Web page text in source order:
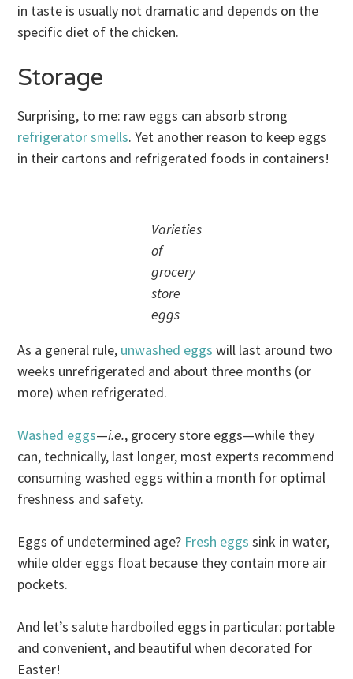
in taste is usually not dramatic and depends on the
specific diet of the chicken.
Storage
Surprising, to me: raw eggs can absorb strong
refrigerator smells. Yet another reason to keep eggs
in their cartons and refrigerated foods in containers!
Varieties
of
grocery
store
eggs
As a general rule, unwashed eggs will last around two
weeks unrefrigerated and about three months (or
more) when refrigerated.
Washed eggs—i.e., grocery store eggs—while they
can, technically, last longer, most experts recommend
consuming washed eggs within a month for optimal
freshness and safety.
Eggs of undetermined age? Fresh eggs sink in water,
while older eggs float because they contain more air
pockets.
And let’s salute hardboiled eggs in particular: portable
and convenient, and beautiful when decorated for
Easter!